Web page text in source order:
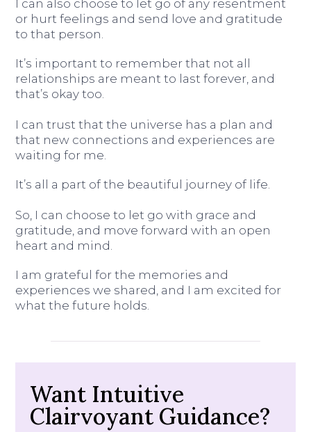
I can also choose to let go of any resentment
or hurt feelings and send love and gratitude
to that person.
It’s important to remember that not all
relationships are meant to last forever, and
that’s okay too.
I can trust that the universe has a plan and
that new connections and experiences are
waiting for me.
It’s all a part of the beautiful journey of life.
So, I can choose to let go with grace and
gratitude, and move forward with an open
heart and mind.
I am grateful for the memories and
experiences we shared, and I am excited for
what the future holds.
Want Intuitive
Clairvoyant Guidance?